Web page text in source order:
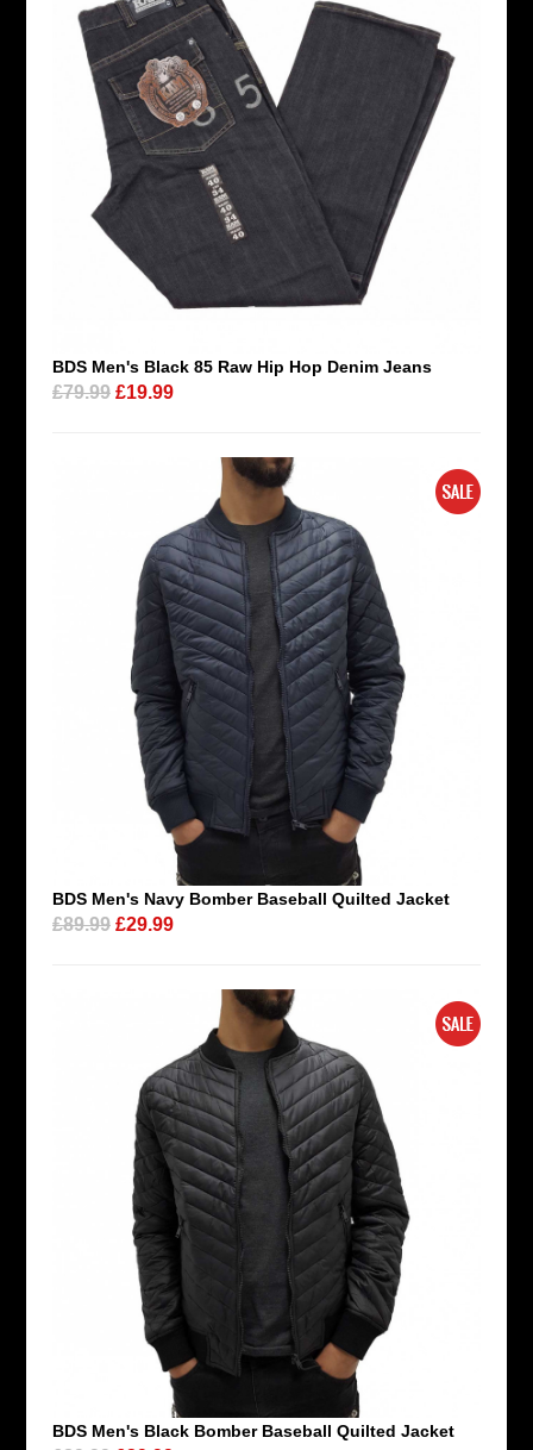
BDS Men's Black 85 Raw Hip Hop Denim Jeans
£79.99 £19.99
BDS Men's Navy Bomber Baseball Quilted Jacket
£89.99 £29.99
BDS Men's Black Bomber Baseball Quilted Jacket